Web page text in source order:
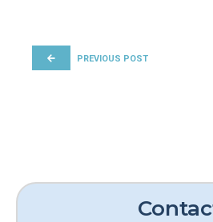
PREVIOUS POST